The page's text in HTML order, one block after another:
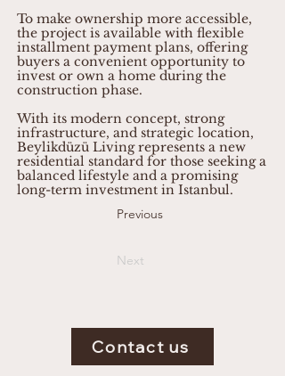
To make ownership more accessible,
the project is available with flexible
installment payment plans, offering
buyers a convenient opportunity to
invest or own a home during the
construction phase.
With its modern concept, strong
infrastructure, and strategic location,
Beylikdüzü Living represents a new
residential standard for those seeking a
balanced lifestyle and a promising
long-term investment in Istanbul.
Previous
Next
Contact us